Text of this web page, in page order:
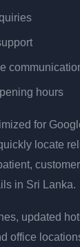
hours
for
locate
in Sri Lanka.
updated
office